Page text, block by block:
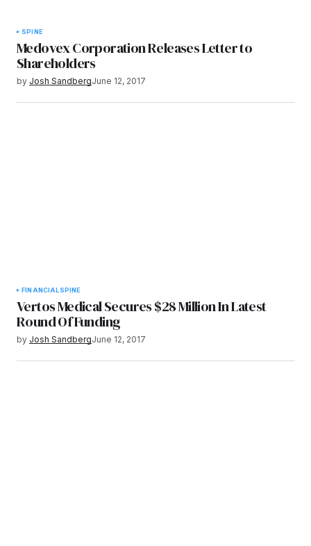
SPINE
Medovex Corporation Releases Letter to
Shareholders
by Josh SandbergJune 12, 2017
FINANCIALSPINE
Vertos Medical Secures $28 Million In Latest
Round Of Funding
by Josh SandbergJune 12, 2017